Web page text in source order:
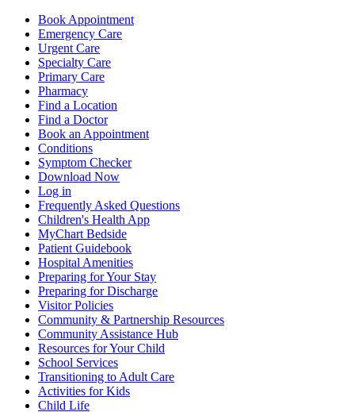
Book Appointment
Emergency Care
Urgent Care
Specialty Care
Primary Care
Pharmacy
Find a Location
Find a Doctor
Book an Appointment
Conditions
Symptom Checker
Download Now
Log in
Frequently Asked Questions
Children's Health App
MyChart Bedside
Patient Guidebook
Hospital Amenities
Preparing for Your Stay
Preparing for Discharge
Visitor Policies
Community & Partnership Resources
Community Assistance Hub
Resources for Your Child
School Services
Transitioning to Adult Care
Activities for Kids
Child Life